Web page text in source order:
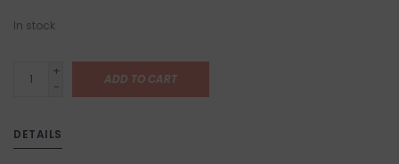
In stock
+
-
ADD TO CART
DETAILS